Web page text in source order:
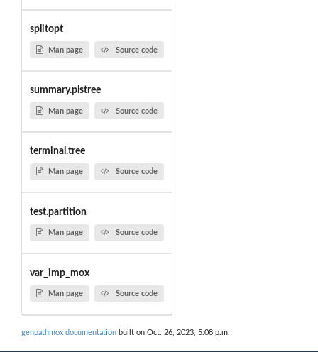
splitopt
Man page Source code
summary.plstree
Man page Source code
terminal.tree
Man page Source code
test.partition
Man page Source code
var_imp_mox
Man page Source code
genpathmox documentation built on Oct. 26, 2023, 5:08 p.m.